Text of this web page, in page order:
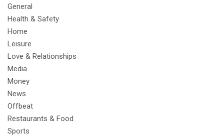
General
Health & Safety
Home
Leisure
Love & Relationships
Media
Money
News
Offbeat
Restaurants & Food
Sports